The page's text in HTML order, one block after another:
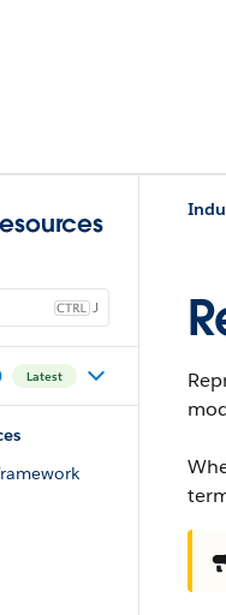
J
Latest